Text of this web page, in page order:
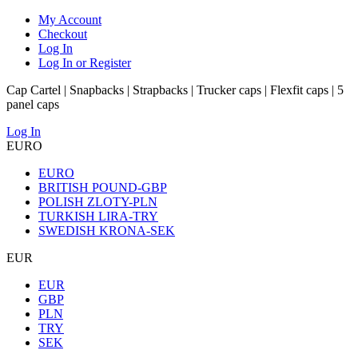
My Account
Checkout
Log In
Log In or Register
Cap Cartel | Snapbacks | Strapbacks | Trucker caps | Flexfit caps | 5
panel caps
Log In
EURO
EURO
BRITISH POUND-GBP
POLISH ZLOTY-PLN
TURKISH LIRA-TRY
SWEDISH KRONA-SEK
EUR
EUR
GBP
PLN
TRY
SEK